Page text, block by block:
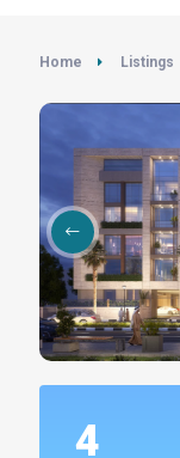
Home Listings
4